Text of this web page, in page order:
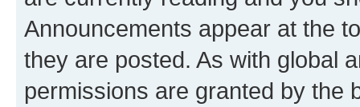
Announcements appear at the
they are posted. As with global
permissions are granted by the